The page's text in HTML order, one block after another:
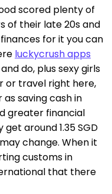
scored plenty of
of their late 20s and
for it you can
luckycrush apps
do, plus sexy girls
or travel right here,
saving cash in
greater financial
around 1.35 SGD
change. When it
customs in
that there